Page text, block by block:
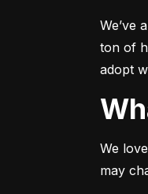
We’ve
ton of
adopt
We
may